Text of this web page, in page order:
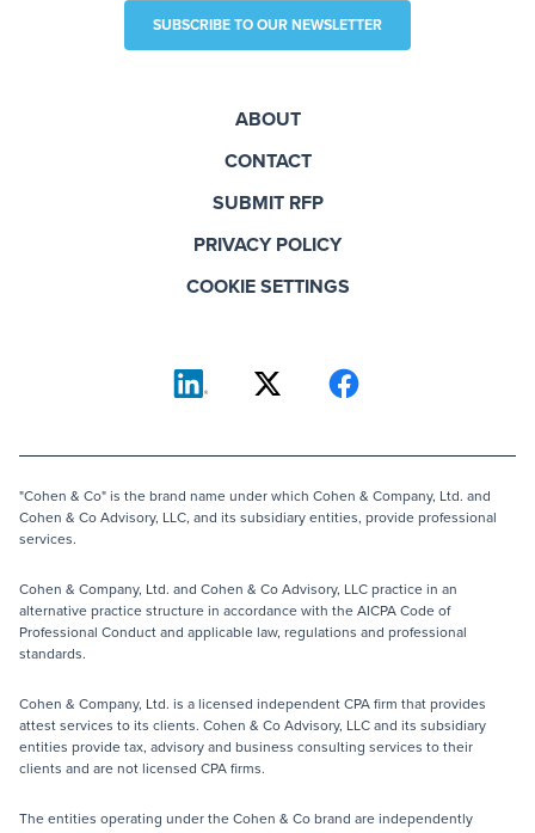
SUBSCRIBE TO OUR NEWSLETTER
ABOUT
CONTACT
SUBMIT RFP
PRIVACY POLICY
COOKIE SETTINGS
"Cohen & Co" is the brand name under which Cohen & Company, Ltd. and
Cohen & Co Advisory, LLC, and its subsidiary entities, provide professional
services.
Cohen & Company, Ltd. and Cohen & Co Advisory, LLC practice in an
alternative practice structure in accordance with the AICPA Code of
Professional Conduct and applicable law, regulations and professional
standards.
Cohen & Company, Ltd. is a licensed independent CPA firm that provides
attest services to its clients. Cohen & Co Advisory, LLC and its subsidiary
entities provide tax, advisory and business consulting services to their
clients and are not licensed CPA firms.
The entities operating under the Cohen & Co brand are independently